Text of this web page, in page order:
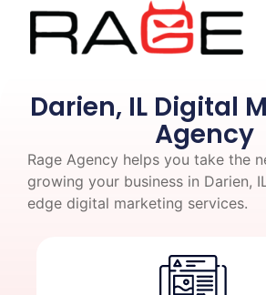
Darien, IL Digital
Agency
Rage Agency helps you take the
growing your business in Darien,
edge digital marketing services.